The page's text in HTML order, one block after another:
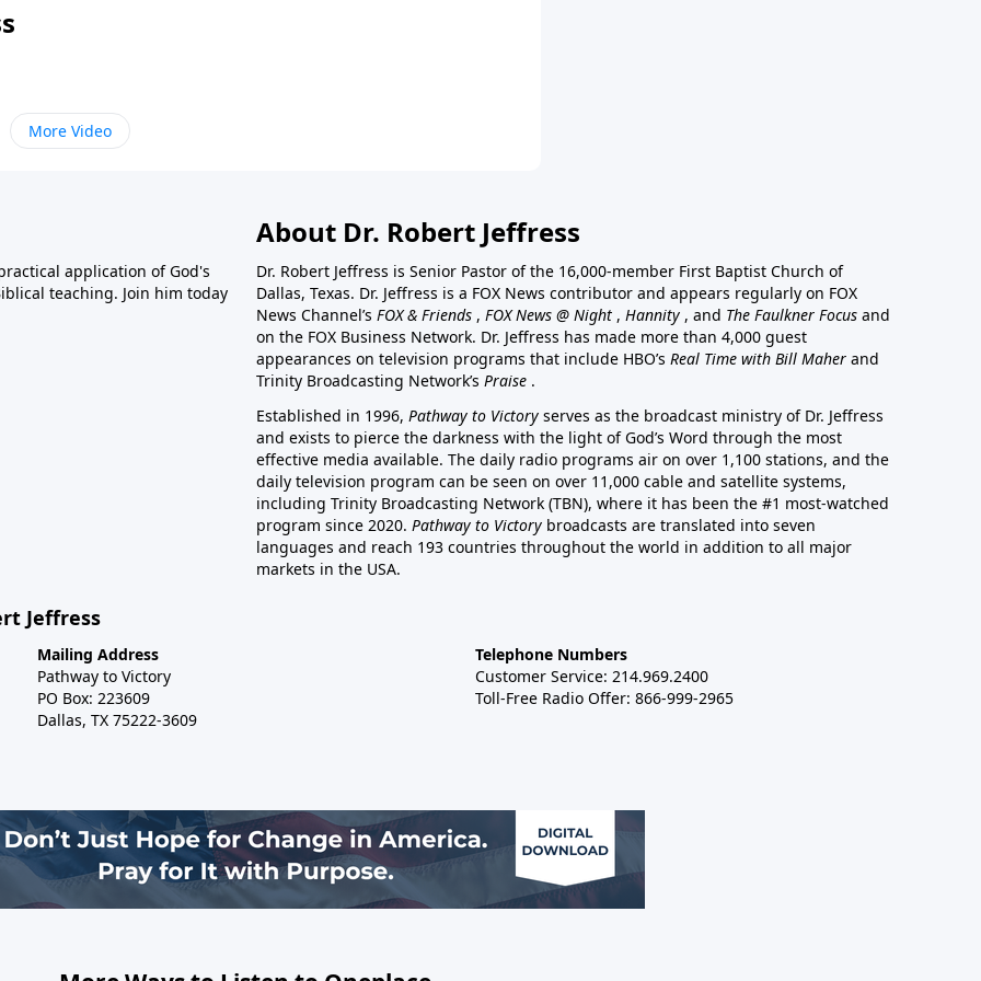
More Video
application of God's
teaching. Join him today
About Dr. Robert Jeffress
Dr. Robert Jeffress is Senior Pastor of the 16,000-member First Baptist Church of
Dallas, Texas. Dr. Jeffress is a FOX News contributor and appears regularly on FOX
News Channel’s FOX & Friends , FOX News @ Night , Hannity , and The Faulkner Focus and
on the FOX Business Network. Dr. Jeffress has made more than 4,000 guest
appearances on television programs that include HBO’s Real Time with Bill Maher and
Trinity Broadcasting Network’s Praise .
Established in 1996, Pathway to Victory serves as the broadcast ministry of Dr. Jeffress
and exists to pierce the darkness with the light of God’s Word through the most
effective media available. The daily radio programs air on over 1,100 stations, and the
daily television program can be seen on over 11,000 cable and satellite systems,
including Trinity Broadcasting Network (TBN), where it has been the #1 most-watched
program since 2020. Pathway to Victory broadcasts are translated into seven
languages and reach 193 countries throughout the world in addition to all major
markets in the USA.
Jeffress
Mailing Address
Pathway to Victory
PO Box: 223609
Dallas, TX 75222-3609
Telephone Numbers
Customer Service: 214.969.2400
Toll-Free Radio Offer: 866-999-2965